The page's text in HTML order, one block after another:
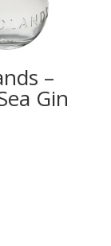
–
Gin